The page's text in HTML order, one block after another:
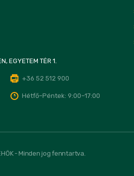
EGYETEM TÉR 1.
+36 52 512 900
Hétfő–Péntek: 9:00–17:00
- Minden jog fenntartva.